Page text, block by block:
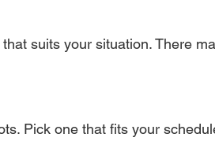
Pick one that fits your